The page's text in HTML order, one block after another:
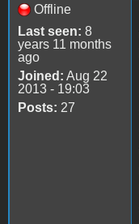
Offline
Last seen: 8
years 11 months
ago
Joined: Aug 22
2013 - 19:03
Posts: 27